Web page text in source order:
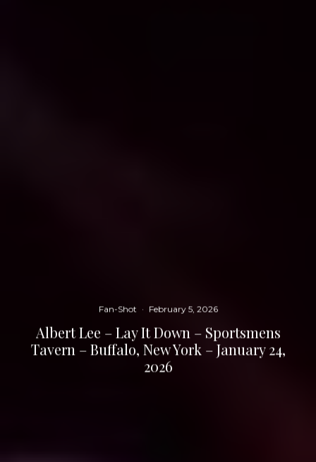
Fan-Shot · February 5, 2026
Albert Lee – Lay It Down – Sportsmens
Tavern – Buffalo, New York – January 24,
2026